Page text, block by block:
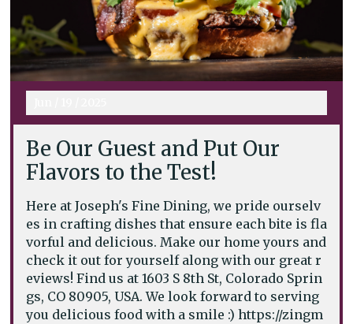
Be Our Guest and Put Our
Flavors to the Test!
Here at Joseph's Fine Dining, we pride ourselv
es in crafting dishes that ensure each bite is fla
vorful and delicious. Make our home yours and
check it out for yourself along with our great r
eviews! Find us at 1603 S 8th St, Colorado Sprin
gs, CO 80905, USA. We look forward to serving
you delicious food with a smile :) https://zingm